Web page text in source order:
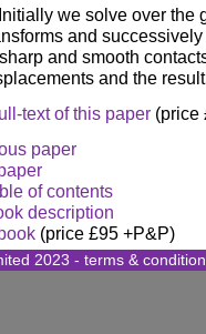
we solve over the
and
and smooth
and the
text of this paper (price
paper
of contents
description
(price £95 +P&P)
2023 - terms &